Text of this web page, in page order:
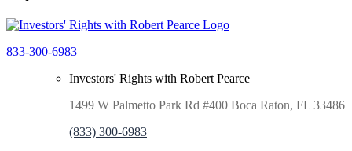
833-300-6983
Investors' Rights with Robert Pearce
1499 W Palmetto Park Rd #400 Boca Raton, FL 33486
(833) 300-6983